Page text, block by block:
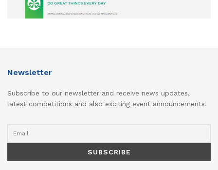
Newsletter
Subscribe to our newsletter and receive news updates,
latest competitions and also exciting event announcements.